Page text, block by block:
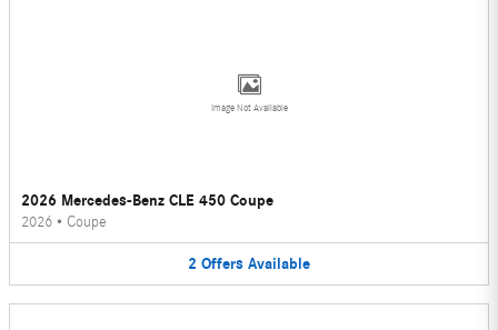
Image Not Available
2026 Mercedes-Benz CLE 450 Coupe
2026 • Coupe
2 Offers Available